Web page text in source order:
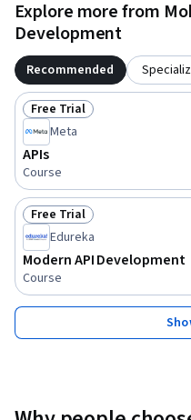
Join us to master the art of
the way applications
Explore more from
Development
Recommended
Status: Free Trial
Free Trial
Meta
APIs
Course
Status: Free Trial
Free Trial
Edureka
Modern API Development
Course